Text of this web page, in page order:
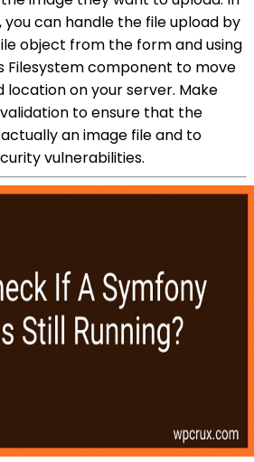
can handle the file upload by
object from the form and using
Filesystem component to move
location on your server. Make
to ensure that the
an image file and to
vulnerabilities.